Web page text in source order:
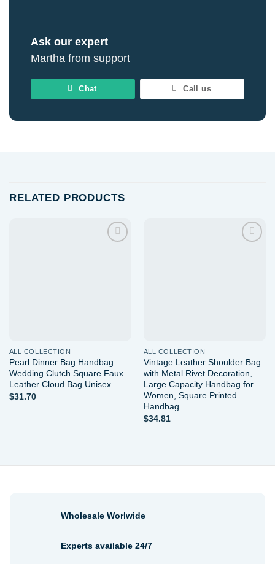
Ask our expert
Martha from support
Chat Call us
RELATED PRODUCTS
ALL COLLECTION
Pearl Dinner Bag Handbag
Wedding Clutch Square Faux
Leather Cloud Bag Unisex
$31.70
ALL COLLECTION
Vintage Leather Shoulder Bag
with Metal Rivet Decoration,
Large Capacity Handbag for
Women, Square Printed
Handbag
$34.81
Wholesale Worlwide
Experts available 24/7